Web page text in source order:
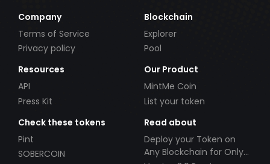
Company
Terms of Service
Privacy policy
Blockchain
Explorer
Pool
Resources
API
Press Kit
Our Product
MintMe Coin
List your token
Check these tokens
Pint
SOBERCOIN
Read about
Deploy your Token on
Any Blockchain for Only